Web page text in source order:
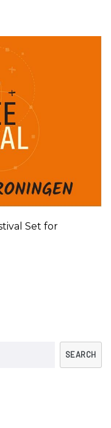
Set for
SEARCH